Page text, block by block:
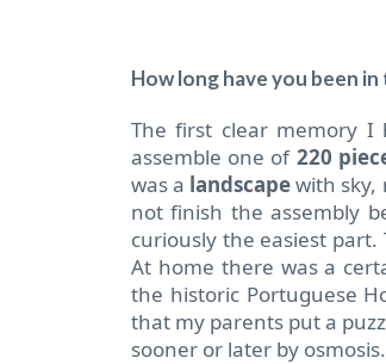
How long have you been
The first clear memory
assemble one of 220
was a landscapewith sky,
not finish the assembly
curiously the easiest part.
At home there was a
the historic Portuguese
that my parents put a
sooner or later by osmosis.